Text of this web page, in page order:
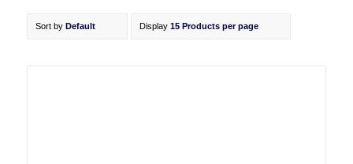
Sort by Default Display 15 Products per page